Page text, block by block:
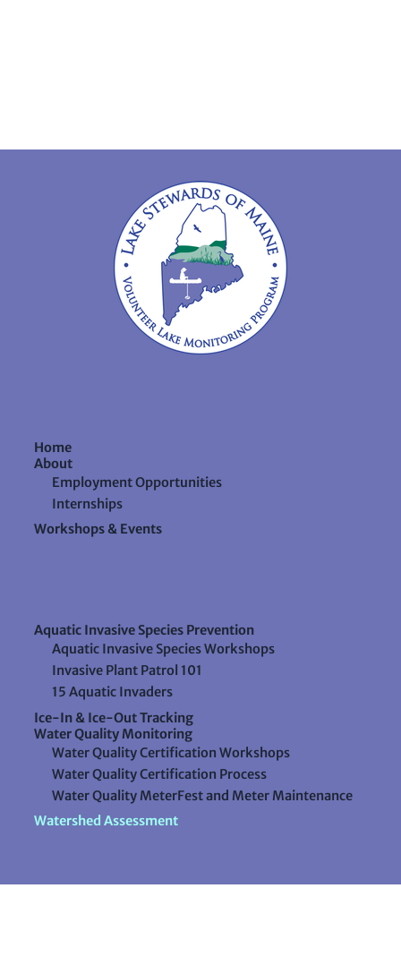
Home
About
Employment Opportunities
Internships
Workshops & Events
Aquatic Invasive Species Prevention
Aquatic Invasive Species Workshops
Invasive Plant Patrol 101
15 Aquatic Invaders
Ice-In & Ice-Out Tracking
Water Quality Monitoring
Water Quality Certification Workshops
Water Quality Certification Process
Water Quality MeterFest and Meter Maintenance
Watershed Assessment